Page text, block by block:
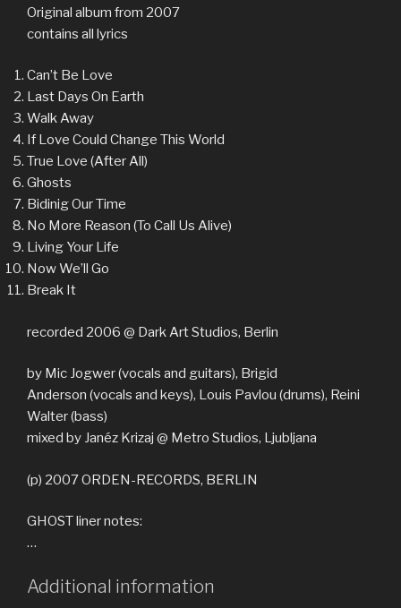
Original album from 2007
contains all lyrics
Can’t Be Love
Last Days On Earth
Walk Away
If Love Could Change This World
True Love (After All)
Ghosts
Bidinig Our Time
No More Reason (To Call Us Alive)
Living Your Life
Now We’ll Go
Break It
recorded 2006 @ Dark Art Studios, Berlin
by Mic Jogwer (vocals and guitars), Brigid
Anderson (vocals and keys), Louis Pavlou (drums), Reini
Walter (bass)
mixed by Janéz Krizaj @ Metro Studios, Ljubljana
(p) 2007 ORDEN-RECORDS, BERLIN
GHOST liner notes:
…
Additional information